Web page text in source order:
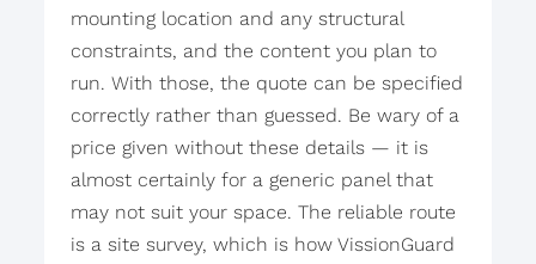
mounting location and any structural
constraints, and the content you plan to
run. With those, the quote can be specified
correctly rather than guessed. Be wary of a
price given without these details — it is
almost certainly for a generic panel that
may not suit your space. The reliable route
is a site survey, which is how VissionGuard